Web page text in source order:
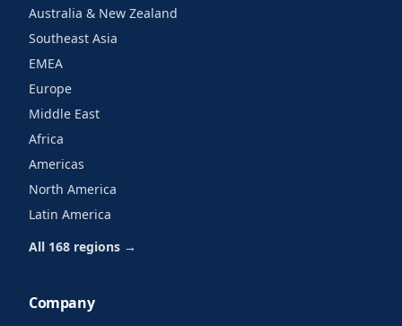
Australia & New Zealand
Southeast Asia
EMEA
Europe
Middle East
Africa
Americas
North America
Latin America
All 168 regions →
Company